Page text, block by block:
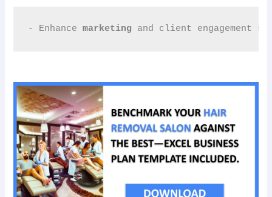
- Enhance marketing and client engagement